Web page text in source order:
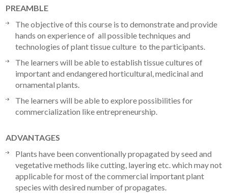
PREAMBLE
The objective of this course is to demonstrate and provide
hands on experience of all possible techniques and
technologies of plant tissue culture to the participants.
The learners will be able to establish tissue cultures of
important and endangered horticultural, medicinal and
ornamental plants.
The learners will be able to explore possibilities for
commercialization like entrepreneurship.
ADVANTAGES
Plants have been conventionally propagated by seed and
vegetative methods like cutting, layering etc. which may not
applicable for most of the commercial important plant
species with desired number of propagates.